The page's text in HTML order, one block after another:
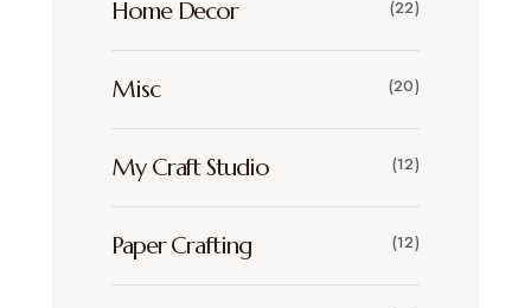
Home Decor (22)
Misc (20)
My Craft Studio (12)
Paper Crafting (12)